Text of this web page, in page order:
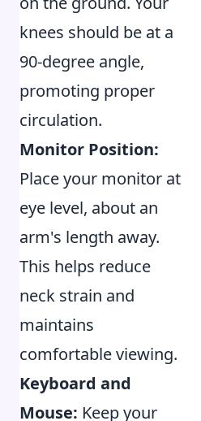
knees should be at a
90-degree angle,
promoting proper
circulation.
Monitor Position:
Place your monitor at
eye level, about an
arm's length away.
This helps reduce
neck strain and
maintains
comfortable viewing.
Keyboard and
Mouse: Keep your